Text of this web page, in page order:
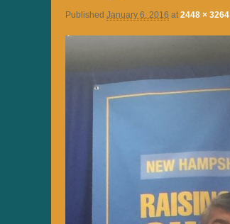
Published January 6, 2016 at2448 × 3264